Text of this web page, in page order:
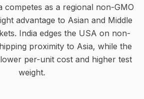
competes as a regional non-GMO
advantage to Asian and Middle
India edges the USA on non-
proximity to Asia, while the
per-unit cost and higher test
weight.